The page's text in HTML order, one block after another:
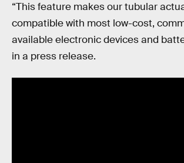
“This feature makes our tubular
compatible with most low-cost,
available electronic devices and
in a press release.